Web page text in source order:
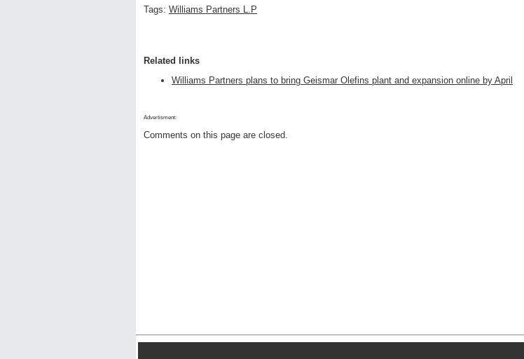
Tags: Williams Partners L.P
Related links
Williams Partners plans to bring Geismar Olefins plant and expansion online by April
Advertisment:
Comments on this page are closed.